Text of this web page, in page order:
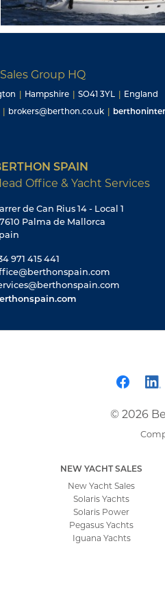
Sales Group HQ
| Hampshire | SO41 3YL | England
| brokers@berthon.co.uk |
SPAIN
Office & Yacht Services
de Can Rius 14 - Local 1
Palma de Mallorca
971 415 441
© 2026
NEW YACHT SALES
New Yacht Sales
Solaris Yachts
Solaris Power
Pegasus Yachts
Iguana Yachts